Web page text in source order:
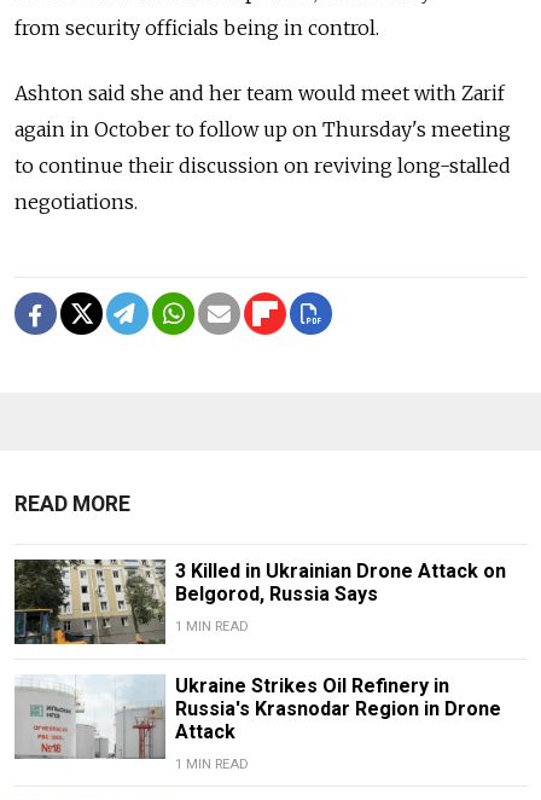
from security officials being in control.
Ashton said she and her team would meet with Zarif
again in October to follow up on Thursday's meeting
to continue their discussion on reviving long-stalled
negotiations.
READ MORE
3 Killed in Ukrainian Drone Attack on
Belgorod, Russia Says
1 MIN READ
Ukraine Strikes Oil Refinery in
Russia's Krasnodar Region in Drone
Attack
1 MIN READ